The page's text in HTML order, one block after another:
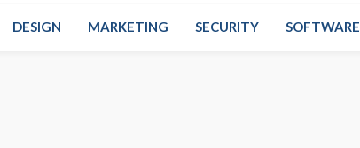
DESIGN MARKETING SECURITY SOFTWARE